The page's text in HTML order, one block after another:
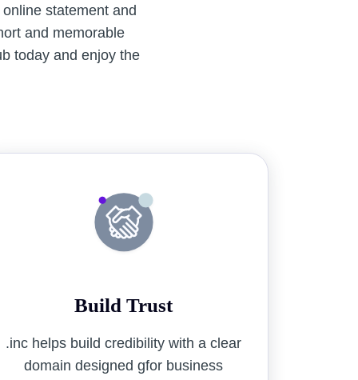
statement and
and memorable
today and enjoy the
Build Trust
.inc helps build credibility with a clear
domain designed gfor business